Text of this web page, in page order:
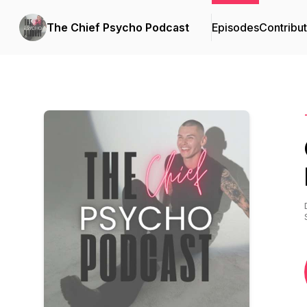
The Chief Psycho Podcast Episodes